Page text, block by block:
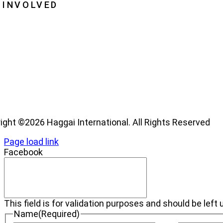
©2026 Haggai International. All Rights Reserved
Page load link
Facebook
This field is for validation purposes and should be left
Name(Required)